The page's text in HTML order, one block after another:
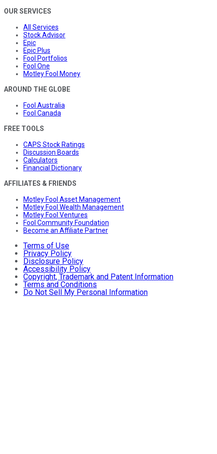
OUR SERVICES
All Services
Stock Advisor
Epic
Epic Plus
Fool Portfolios
Fool One
Motley Fool Money
AROUND THE GLOBE
Fool Australia
Fool Canada
FREE TOOLS
CAPS Stock Ratings
Discussion Boards
Calculators
Financial Dictionary
AFFILIATES & FRIENDS
Motley Fool Asset Management
Motley Fool Wealth Management
Motley Fool Ventures
Fool Community Foundation
Become an Affiliate Partner
Terms of Use
Privacy Policy
Disclosure Policy
Accessibility Policy
Copyright, Trademark and Patent Information
Terms and Conditions
Do Not Sell My Personal Information